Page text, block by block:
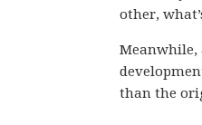
other,
Meanwhile,
than the